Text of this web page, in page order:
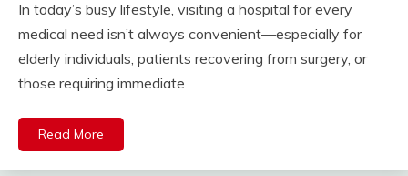
In today’s busy lifestyle, visiting a hospital for every
medical need isn’t always convenient—especially for
elderly individuals, patients recovering from surgery, or
those requiring immediate
Read More